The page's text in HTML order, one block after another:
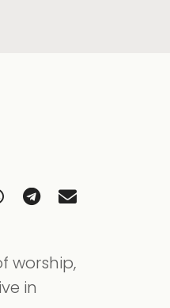
worship,
in